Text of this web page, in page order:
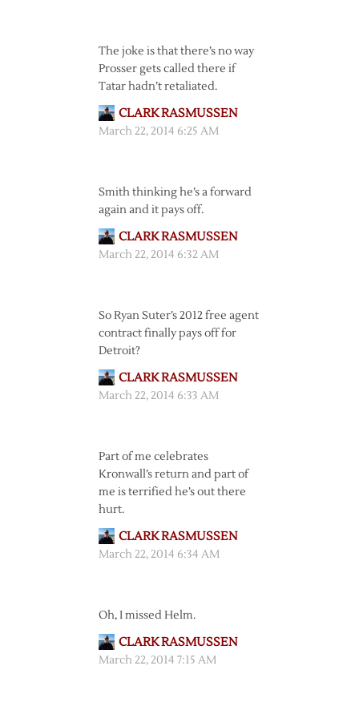
The joke is that there’s no way
Prosser gets called there if
Tatar hadn’t retaliated.
CLARK RASMUSSEN
March 22, 2014 6:25 AM
Smith thinking he’s a forward
again and it pays off.
CLARK RASMUSSEN
March 22, 2014 6:32 AM
So Ryan Suter’s 2012 free agent
contract finally pays off for
Detroit?
CLARK RASMUSSEN
March 22, 2014 6:33 AM
Part of me celebrates
Kronwall’s return and part of
me is terrified he’s out there
hurt.
CLARK RASMUSSEN
March 22, 2014 6:34 AM
Oh, I missed Helm.
CLARK RASMUSSEN
March 22, 2014 7:15 AM